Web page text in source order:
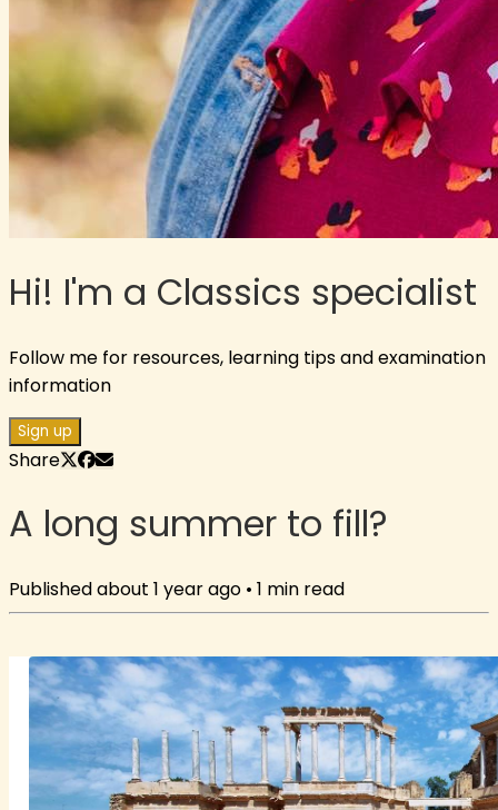
Hi! I'm a Classics specialist
Follow me for resources, learning tips and examination
information
Sign up
Share
A long summer to fill?
Publishedabout 1 year ago • 1 min read